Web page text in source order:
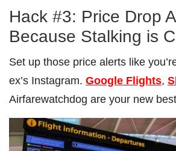
Hack #3: Price Drop
Because Stalking is
Set up those price alerts like
ex’s Instagram. Google Flights,
Airfarewatchdog are your new